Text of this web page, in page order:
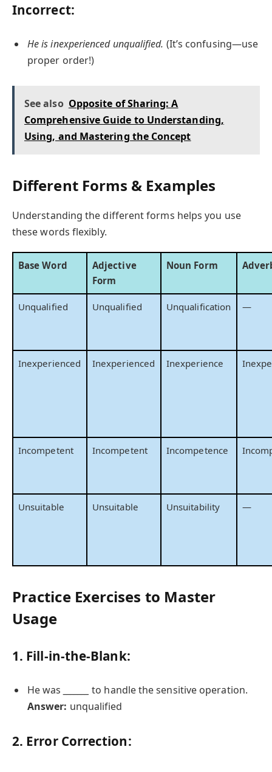
Incorrect:
He is inexperienced unqualified. (It’s confusing—use
proper order!)
See also Opposite of Sharing: A
Comprehensive Guide to Understanding,
Using, and Mastering the Concept
Different Forms & Examples
Understanding the different forms helps you use
these words flexibly.
Base Word
Adjective
Form
Noun Form
Unqualified Unqualified Unqualification —
Inexperienced Inexperienced Inexperience
Incompetent Incompetent Incompetence
Unsuitable Unsuitable Unsuitability —
Practice Exercises to Master
Usage
1. Fill-in-the-Blank:
He was
to handle the sensitive operation.
Answer: unqualified
2. Error Correction: